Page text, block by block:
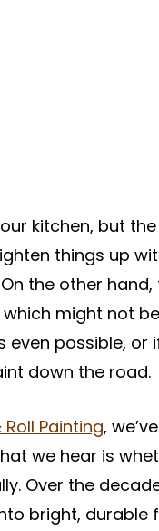
kitchen, but
things up
the other
might not
even possible, or
down the road.
Roll Painting,
we hear is
Over the
bright, durable